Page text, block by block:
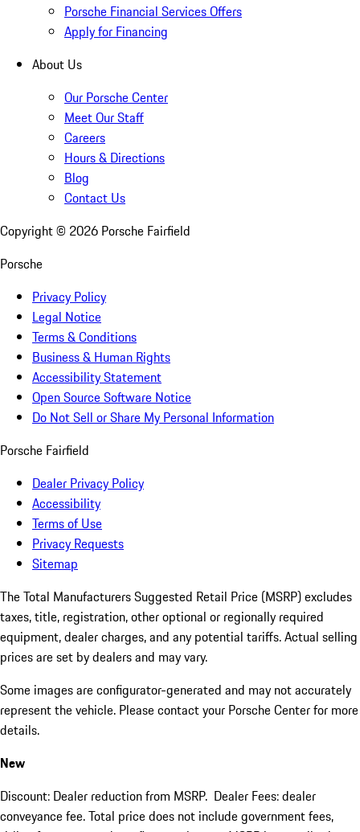
Porsche Financial Services Offers
Apply for Financing
About Us
Our Porsche Center
Meet Our Staff
Careers
Hours & Directions
Blog
Contact Us
Copyright © 2026 Porsche Fairfield
Porsche
Privacy Policy
Legal Notice
Terms & Conditions
Business & Human Rights
Accessibility Statement
Open Source Software Notice
Do Not Sell or Share My Personal Information
Porsche Fairfield
Dealer Privacy Policy
Accessibility
Terms of Use
Privacy Requests
Sitemap
The Total Manufacturers Suggested Retail Price (MSRP) excludes
taxes, title, registration, other optional or regionally required
equipment, dealer charges, and any potential tariffs. Actual selling
prices are set by dealers and may vary.
Some images are configurator-generated and may not accurately
represent the vehicle. Please contact your Porsche Center for more
details.
New
Discount: Dealer reduction from MSRP. Dealer Fees: dealer
conveyance fee. Total price does not include government fees,